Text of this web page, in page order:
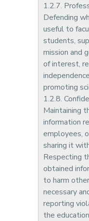
1.2.7.
Defending
useful to
students,
mission and
of interest,
promoting
1.2.8.
Maintaining
information
employees,
sharing it
Respecting
obtained
to harm
necessary
reporting
the